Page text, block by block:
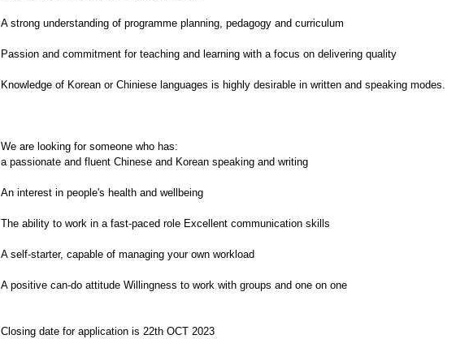
A strong understanding of programme planning, pedagogy and curriculum
Passion and commitment for teaching and learning with a focus on delivering quality
Knowledge of Korean or Chiniese languages is highly desirable in written and speaking modes.
We are looking for someone who has:
a passionate and fluent Chinese and Korean speaking and writing
An interest in people's health and wellbeing
The ability to work in a fast-paced role Excellent communication skills
A self-starter, capable of managing your own workload
A positive can-do attitude Willingness to work with groups and one on one
Closing date for application is 22th OCT 2023